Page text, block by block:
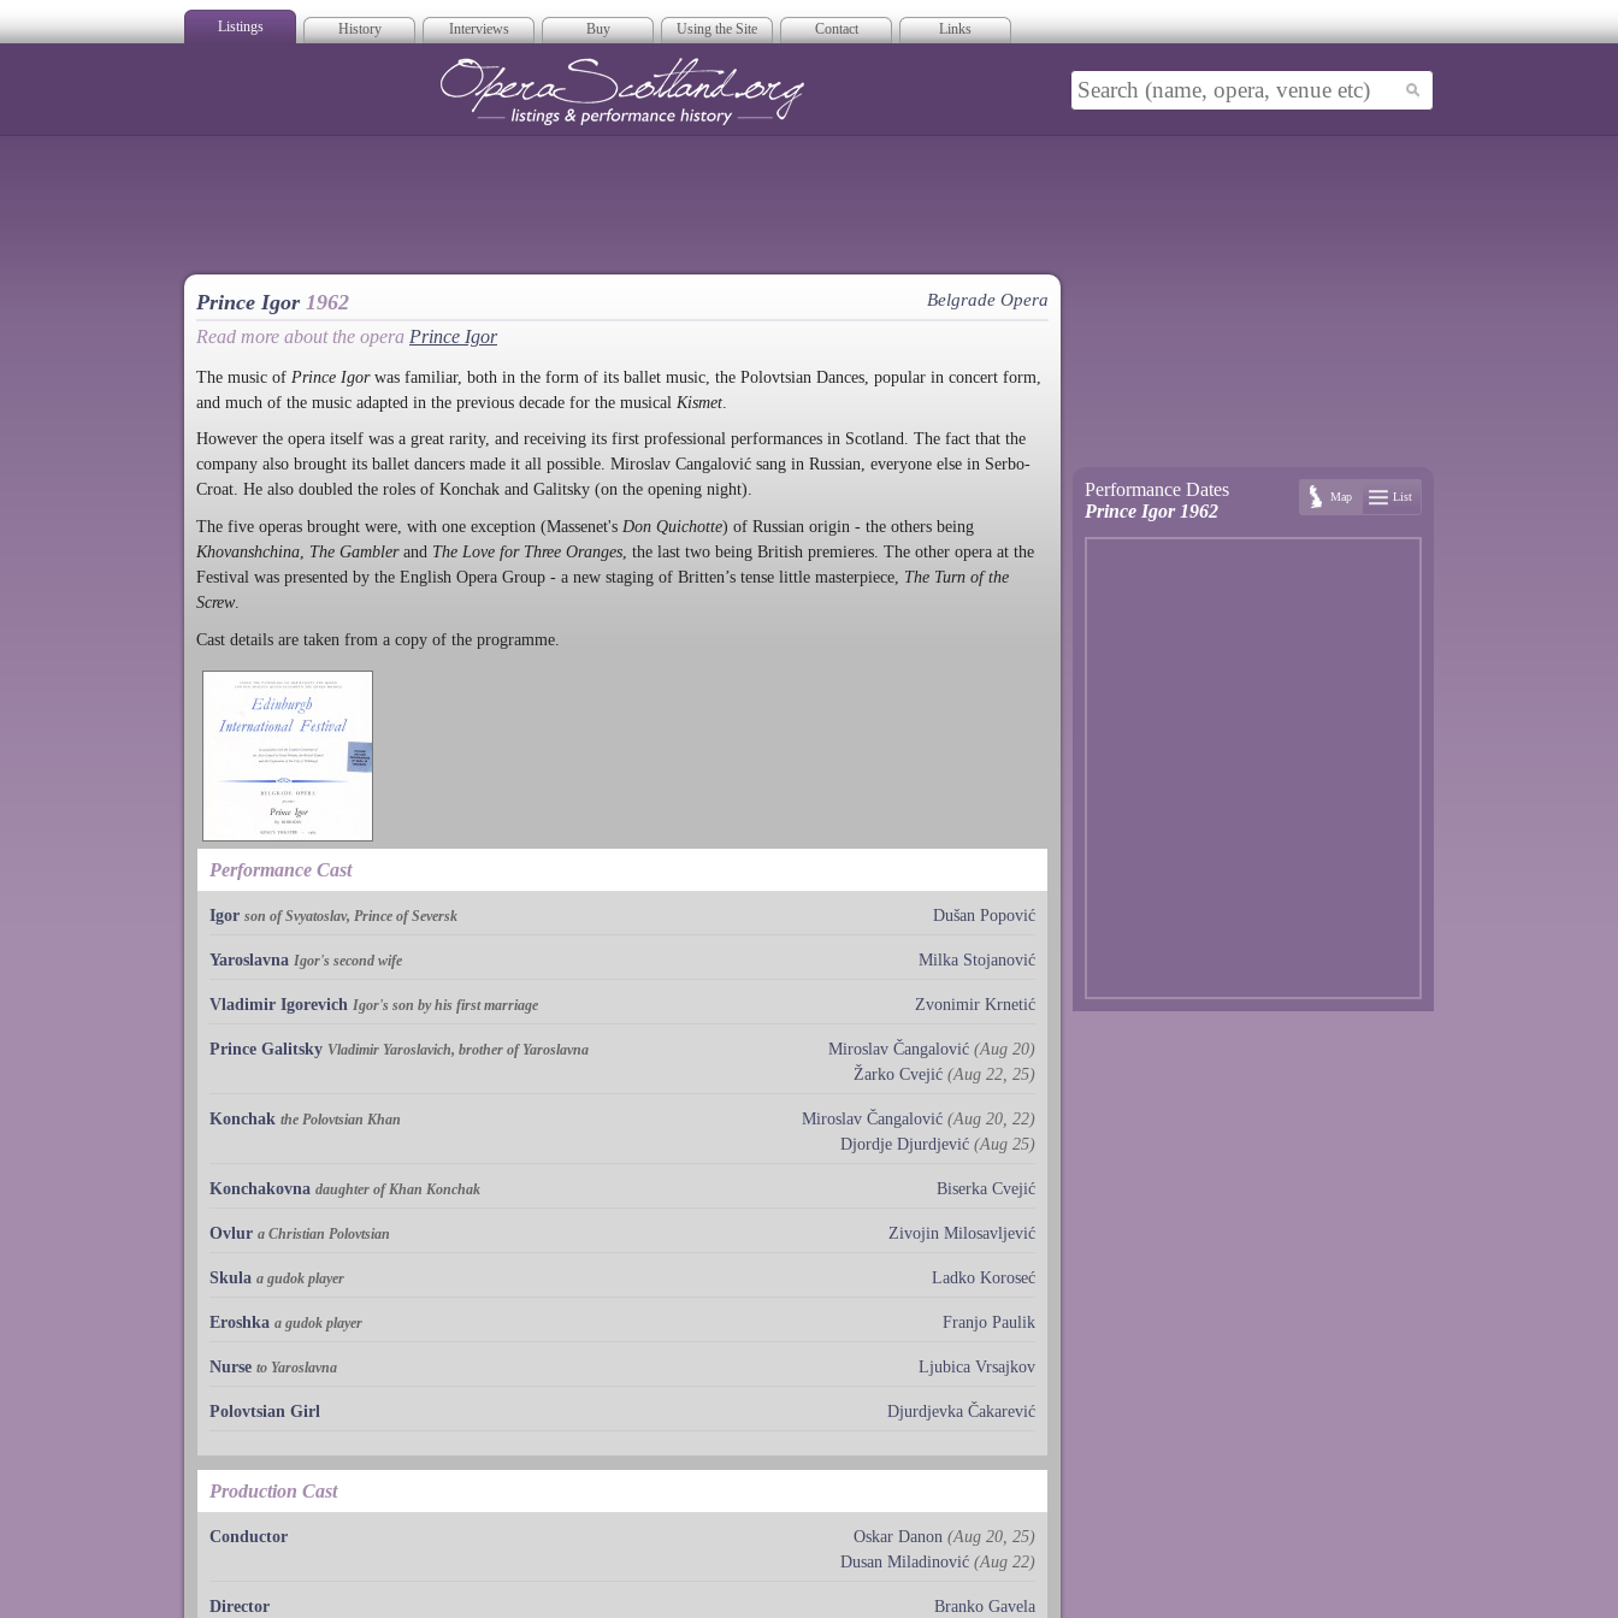
Listings History Interviews Buy Using the Site Contact Links
Prince Igor 1962 Belgrade Opera
Read more about the opera Prince Igor
The music of Prince Igor was familiar, both in the form of its ballet music, the Polovtsian Dances, popular in concert form,
and much of the music adapted in the previous decade for the musical Kismet
However the opera itself was a great rarity, and receiving its first professional performances in Scotland. The fact that the
company also brought its ballet dancers made it all possible. Miroslav Cangalović sang in Russian, everyone else in Serbo-
Croat. He also doubled the roles of Konchak and Galitsky (on the opening night).
The five operas brought were, with one exception (Massenet's Don Quichotte) of Russian origin - the others being
Khovanshchina, The Gamblerand The Love for Three Oranges, the last two being British premieres. The other opera at the
Festival was presented by the English Opera Group - a new staging of Britten’s tense little masterpiece, The Turn of the
Screw.
Cast details are taken from a copy of the programme.
Performance Cast
Igor son of Svyatoslav, Prince of Seversk Dušan Popović
Yaroslavna Igor's second wife Milka Stojanović
Vladimir Igorevich Igor's son by his first marriage Zvonimir Krnetić
Prince Galitsky Vladimir Yaroslavich, brother of Yaroslavna Miroslav Čangalović (Aug 20)
Žarko Cvejić (Aug 22, 25)
Konchak the Polovtsian Khan Miroslav Čangalović (Aug 20, 22)
Djordje Djurdjević (Aug 25)
Konchakovna daughter of Khan Konchak Biserka Cvejić
Ovlur a Christian Polovtsian Zivojin Milosavljević
Skula a gudok player Ladko Koroseć
Eroshka a gudok player Franjo Paulik
Nurse to Yaroslavna Ljubica Vrsajkov
Polovtsian Girl Djurdjevka Čakarević
Production Cast
Conductor Oskar Danon (Aug 20, 25)
Dusan Miladinović (Aug 22)
Director Branko Gavela
Performance Dates
Prince Igor 1962
Map List